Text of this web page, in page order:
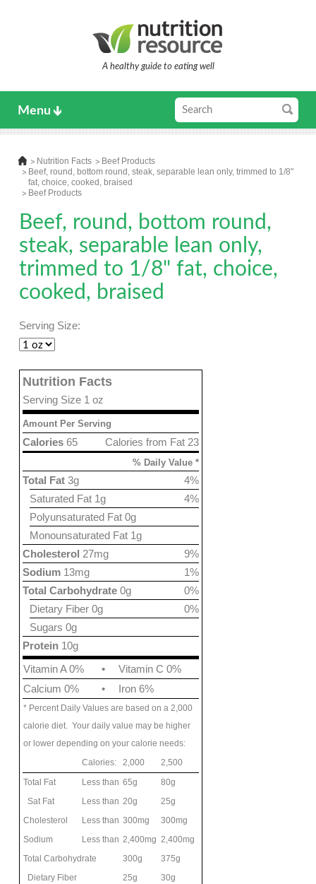
A healthy guide to eating well
Menu
Nutrition Facts
Beef Products
Beef, round, bottom round, steak, separable lean only, trimmed to 1/8"
fat, choice, cooked, braised
Beef Products
Beef, round, bottom round,
steak, separable lean only,
trimmed to 1/8" fat, choice,
cooked, braised
Serving Size:
Nutrition Facts
Serving Size 1 oz
Amount Per Serving
Calories from Fat 23
Calories 65
% Daily Value *
4%
Total Fat 3g
4%
Saturated Fat 1g
Polyunsaturated Fat 0g
Monounsaturated Fat 1g
9%
Cholesterol 27mg
1%
Sodium 13mg
0%
Total Carbohydrate 0g
0%
Dietary Fiber 0g
Sugars 0g
Protein 10g
Vitamin A 0%
•
Vitamin C 0%
Calcium 0%
• Iron 6%
* Percent Daily Values are based on a 2,000
calorie diet. Your daily value may be higher
or lower depending on your calorie needs:
Calories:
2,000
2,500
Total Fat
Less than 65g
80g
Sat Fat
Less than 20g
25g
Cholesterol
Less than 300mg
300mg
Sodium
Less than 2,400mg 2,400mg
Total Carbohydrate
300g
375g
Dietary Fiber
25g
30g